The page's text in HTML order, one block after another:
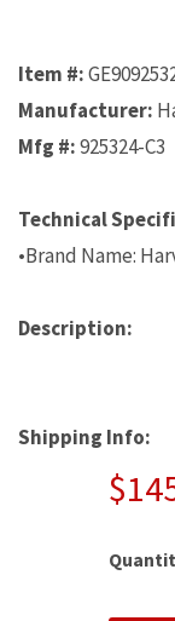
Item #:
Manufacturer:
Mfg #:925324-C3
Technical
•Brand Name:
Description:
Shipping Info: